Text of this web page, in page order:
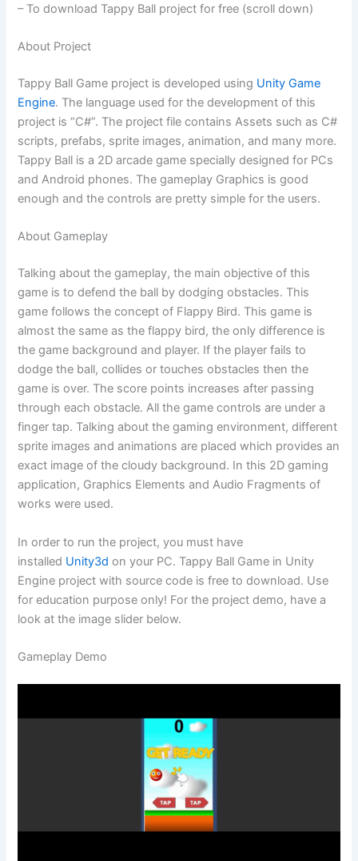
– To download Tappy Ball project for free (scroll down)
About Project
Tappy Ball Game project is developed using Unity Game
Engine. The language used for the development of this
project is “C#”. The project file contains Assets such as C#
scripts, prefabs, sprite images, animation, and many more.
Tappy Ball is a 2D arcade game specially designed for PCs
and Android phones. The gameplay Graphics is good
enough and the controls are pretty simple for the users.
About Gameplay
Talking about the gameplay, the main objective of this
game is to defend the ball by dodging obstacles. This
game follows the concept of Flappy Bird. This game is
almost the same as the flappy bird, the only difference is
the game background and player. If the player fails to
dodge the ball, collides or touches obstacles then the
game is over. The score points increases after passing
through each obstacle. All the game controls are under a
finger tap. Talking about the gaming environment, different
sprite images and animations are placed which provides an
exact image of the cloudy background. In this 2D gaming
application, Graphics Elements and Audio Fragments of
works were used.
In order to run the project, you must have
installed Unity3d on your PC. Tappy Ball Game in Unity
Engine project with source code is free to download. Use
for education purpose only! For the project demo, have a
look at the image slider below.
Gameplay Demo